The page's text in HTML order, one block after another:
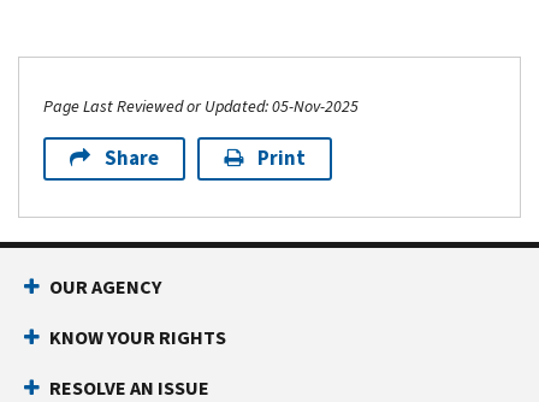
Page Last Reviewed or Updated: 05-Nov-2025
Share Print
OUR AGENCY
KNOW YOUR RIGHTS
RESOLVE AN ISSUE